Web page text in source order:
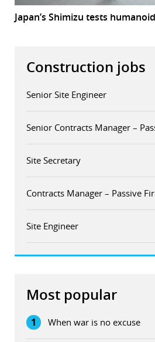
Japan’s Shimizu tests
Construction jobs
Senior Site Engineer
Senior Contracts Manager –
Site Secretary
Contracts Manager – Passive
Site Engineer
Most popular
1 When war is no excuse